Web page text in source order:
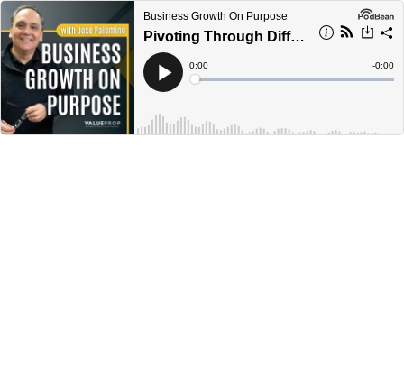
Business Growth On Purpose
Pivoting Through Difficult Times with Sue Norma || Ep 352
Play
Current
Time
0:00
Loaded:
Time
-0:00